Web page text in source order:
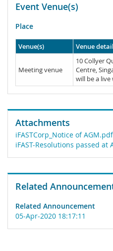
Event Venue(s)
Place
Venue(s) Venue
Meeting venue
10 Collyer
Centre,
will be a live
Attachments
iFASTCorp_Notice of AGM.pdf
iFAST-Resolutions passed at
Related
Related Announcement
05-Apr-2020 18:17:11